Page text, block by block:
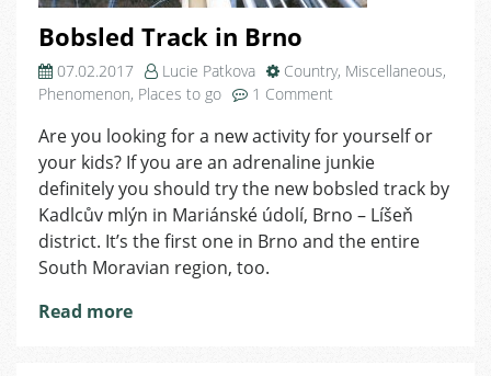
Bobsled Track in Brno
07.02.2017 Lucie Patkova Country, Miscellaneous,
Phenomenon, Places to go 1 Comment
Track
in
Brno
Are you looking for a new activity for yourself or
your kids? If you are an adrenaline junkie
definitely you should try the new bobsled track by
Kadlcův mlýn in Mariánské údolí, Brno – Líšeň
district. It’s the first one in Brno and the entire
South Moravian region, too.
Read more